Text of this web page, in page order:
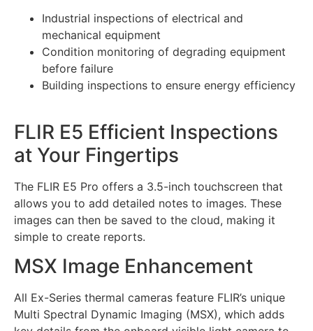
Industrial inspections of electrical and
mechanical equipment
Condition monitoring of degrading equipment
before failure
Building inspections to ensure energy efficiency
FLIR E5 Efficient Inspections
at Your Fingertips
The FLIR E5 Pro offers a 3.5-inch touchscreen that
allows you to add detailed notes to images. These
images can then be saved to the cloud, making it
simple to create reports.
MSX Image Enhancement
All Ex-Series thermal cameras feature FLIR’s unique
Multi Spectral Dynamic Imaging (MSX), which adds